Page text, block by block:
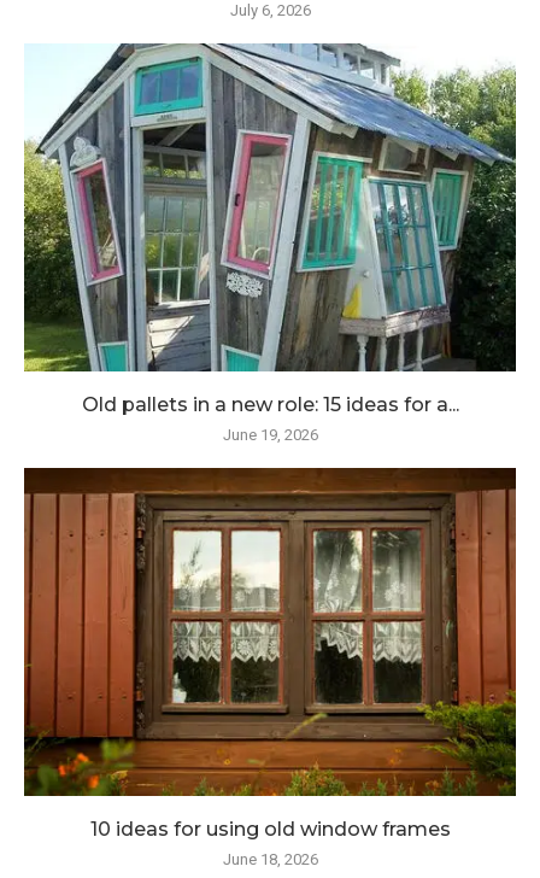
July 6, 2026
Old pallets in a new role: 15 ideas for a...
June 19, 2026
10 ideas for using old window frames
June 18, 2026